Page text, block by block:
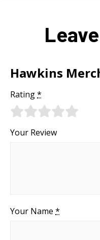
Hawkins
Rating*
Your Review
Your Name *